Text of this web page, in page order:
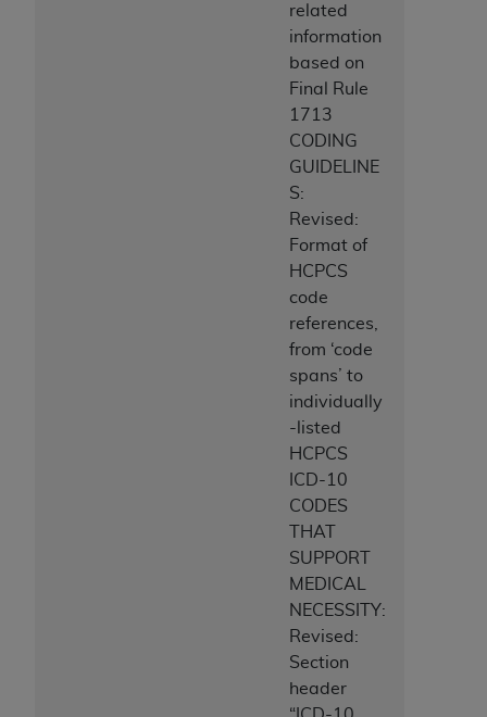
related
information
based on
Final Rule
1713
CODING
GUIDELINE
S:
Revised:
Format of
HCPCS
code
references,
from ‘code
spans’ to
individually
-listed
HCPCS
ICD-10
CODES
THAT
SUPPORT
MEDICAL
NECESSITY:
Revised:
Section
header